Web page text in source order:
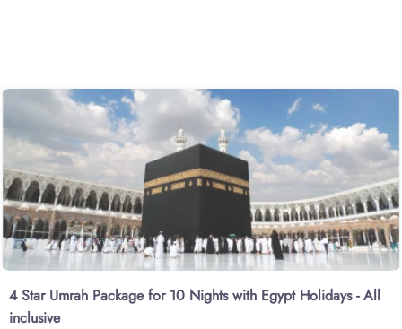
4 Star Umrah Package for 10 Nights with Egypt Holidays - All
inclusive